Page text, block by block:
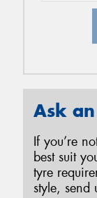
Ask
If you’re
best suit
tyre
style, send